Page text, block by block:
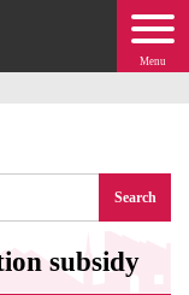
Menu
Search
subsidy